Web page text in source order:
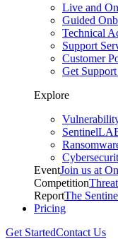
Live and
Guided
Technical
Support
Customer
Get
Explore
EventJoin us at
Competition
ReportThe
Pricing
Get StartedContact Us